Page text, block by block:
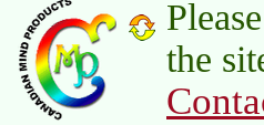
Please
the